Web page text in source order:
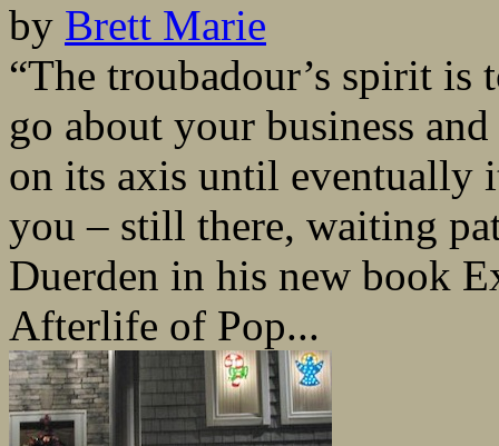
by Brett Marie
“The troubadour’s spirit
go about your business
on its axis until eventually
you – still there, waiting
Duerden in his new book
Afterlife of Pop...